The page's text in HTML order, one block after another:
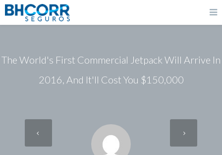
The World's First Commercial Jetpack Will Arrive In
2016, And It'll Cost You $150,000